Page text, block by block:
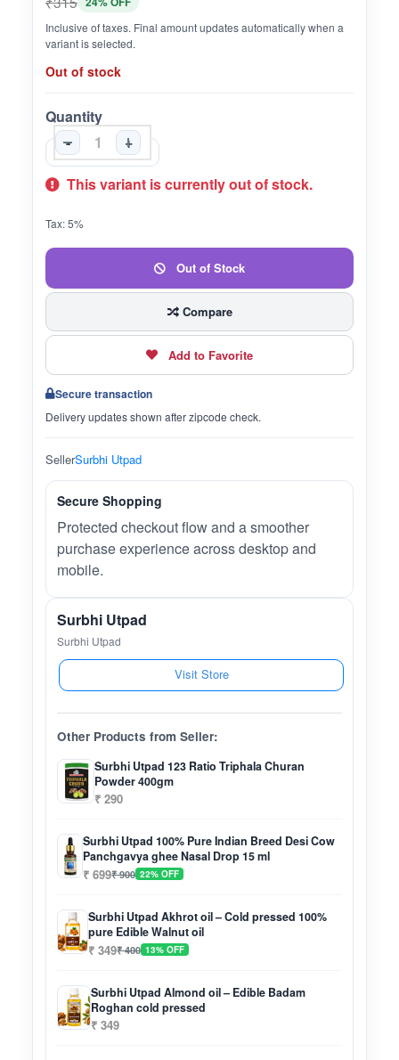
Inclusive of taxes. Final amount updates automatically when a
variant is selected.
Out of stock
Quantity
-
+
This variant is currently out of stock.
Tax: 5%
Out of Stock
Compare
Add to Favorite
Secure transaction
Delivery updates shown after zipcode check.
SellerSurbhi Utpad
Secure Shopping
Protected checkout flow and a smoother
purchase experience across desktop and
mobile.
Surbhi Utpad
Surbhi Utpad
Visit Store
Other Products from Seller:
Surbhi Utpad 123 Ratio Triphala Churan
Powder 400gm
₹ 290
Surbhi Utpad 100% Pure Indian Breed Desi Cow
Panchgavya ghee Nasal Drop 15 ml
₹ 699₹ 900 22% OFF
Surbhi Utpad Akhrot oil – Cold pressed 100%
pure Edible Walnut oil
₹ 349₹ 400 13% OFF
Surbhi Utpad Almond oil – Edible Badam
Roghan cold pressed
₹ 349